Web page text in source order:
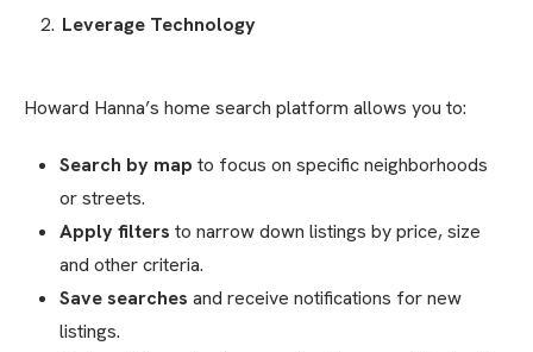
Leverage Technology
Howard Hanna’s home search platform allows you to:
Search by map to focus on specific neighborhoods
or streets.
Apply filters to narrow down listings by price, size
and other criteria.
Save searches and receive notifications for new
listings.